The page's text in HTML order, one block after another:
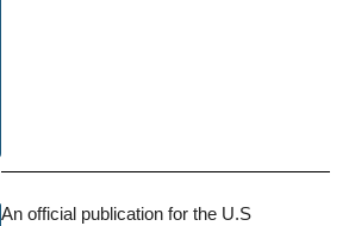
An official publication for the U.S